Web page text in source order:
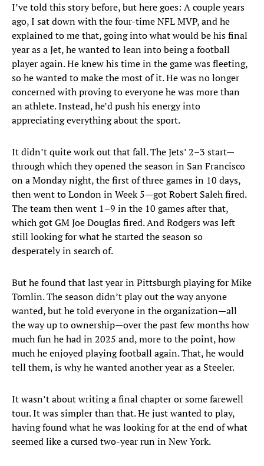
I’ve told this story before, but here goes: A couple years
ago, I sat down with the four-time NFL MVP, and he
explained to me that, going into what would be his final
year as a Jet, he wanted to lean into being a football
player again. He knew his time in the game was fleeting,
so he wanted to make the most of it. He was no longer
concerned with proving to everyone he was more than
an athlete. Instead, he’d push his energy into
appreciating everything about the sport.
It didn’t quite work out that fall. The Jets’ 2–3 start—
through which they opened the season in San Francisco
on a Monday night, the first of three games in 10 days,
then went to London in Week 5—got Robert Saleh fired.
The team then went 1–9 in the 10 games after that,
which got GM Joe Douglas fired. And Rodgers was left
still looking for what he started the season so
desperately in search of.
But he found that last year in Pittsburgh playing for Mike
Tomlin. The season didn’t play out the way anyone
wanted, but he told everyone in the organization—all
the way up to ownership—over the past few months how
much fun he had in 2025 and, more to the point, how
much he enjoyed playing football again. That, he would
tell them, is why he wanted another year as a Steeler.
It wasn’t about writing a final chapter or some farewell
tour. It was simpler than that. He just wanted to play,
having found what he was looking for at the end of what
seemed like a cursed two-year run in New York.